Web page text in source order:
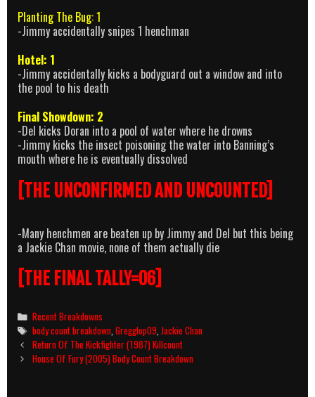
Planting The Bug: 1
-Jimmy accidentally snipes 1 henchman
Hotel: 1
-Jimmy accidentally kicks a bodyguard out a window and into
the pool to his death
Final Showdown: 2
-Del kicks Doran into a pool of water where he drowns
-Jimmy kicks the insect poisoning the water into Banning’s
mouth where he is eventually dissolved
[THE UNCONFIRMED AND UNCOUNTED]
-Many henchmen are beaten up by Jimmy and Del but this being
a Jackie Chan movie, none of them actually die
[THE FINAL TALLY=06]
Categories
Recent Breakdowns
Tags
body count breakdown ,Gregglop09 ,Jackie Chan
Post
navigation
Return Of The Kickfighter (1987) Killcount
House Of Fury (2005) Body Count Breakdown